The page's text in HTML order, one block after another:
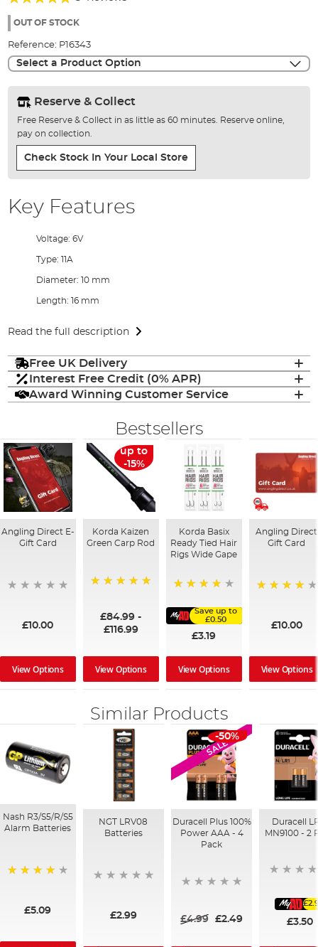
the
gallery
100%
OUT OF STOCK
Reference: P16343
Select a Product Option
Reserve & Collect
Free Reserve & Collect in as little as 60 minutes. Reserve online,
pay on collection.
Check Stock In Your Local Store
Key Features
Voltage: 6V
Type: 11A
Diameter: 10 mm
Length: 16 mm
Read the full description
Free UK Delivery
Interest Free Credit (0% APR)
Award Winning Customer Service
Bestsellers
Angling Direct E-
Gift Card
£10.00
View Options
up to
-15%
Korda Kaizen
Green Carp Rod
£84.99 -
£116.99
View Options
Korda Basix
Ready Tied Hair
Rigs Wide Gape
Save up to
£0.50
£3.19
View Options
Angling Direct
Gift Card
£10.00
View Options
Similar Products
Nash R3/S5/R/S5
Alarm Batteries
£5.09
NGT LRV08
Batteries
£2.99
SALE
-50%
Duracell Plus 100%
Power AAA - 4
Pack
£4.99 £2.49
Duracell
MN9100 - 2
£3.50